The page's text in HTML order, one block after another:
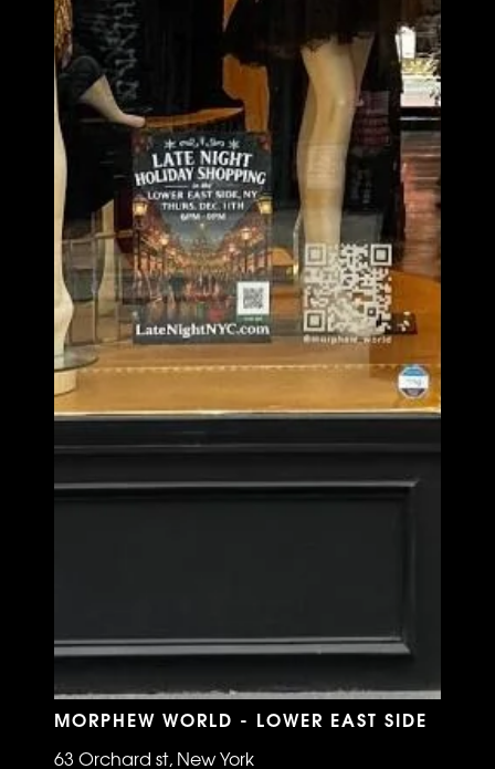
MORPHEW WORLD - LOWER EAST SIDE
63 Orchard st, New York